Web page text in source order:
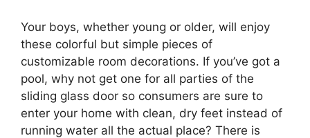
Your boys, whether young or older, will enjoy
these colorful but simple pieces of
customizable room decorations. If you’ve got a
pool, why not get one for all parties of the
sliding glass door so consumers are sure to
enter your home with clean, dry feet instead of
running water all the actual place? There is